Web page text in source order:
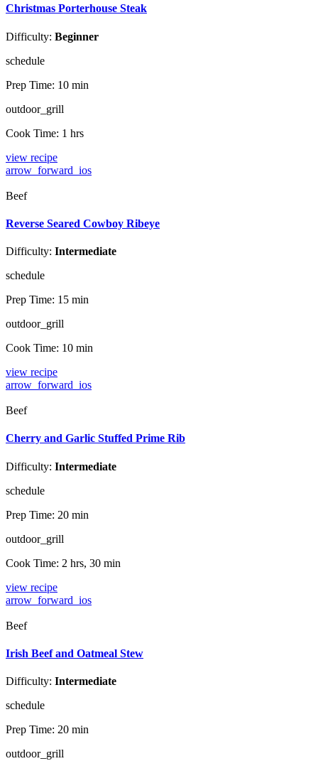
Christmas Porterhouse Steak
Difficulty: Beginner
schedule
Prep Time: 10 min
outdoor_grill
Cook Time: 1 hrs
view recipe
arrow_forward_ios
Beef
Reverse Seared Cowboy Ribeye
Difficulty: Intermediate
schedule
Prep Time: 15 min
outdoor_grill
Cook Time: 10 min
view recipe
arrow_forward_ios
Beef
Cherry and Garlic Stuffed Prime Rib
Difficulty: Intermediate
schedule
Prep Time: 20 min
outdoor_grill
Cook Time: 2 hrs, 30 min
view recipe
arrow_forward_ios
Beef
Irish Beef and Oatmeal Stew
Difficulty: Intermediate
schedule
Prep Time: 20 min
outdoor_grill